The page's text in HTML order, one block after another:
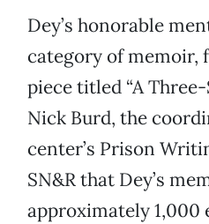
Dey’s honorable
category of memoir,
piece titled “A
Nick Burd, the
center’s Prison
SN&R that Dey’s
approximately 1,000